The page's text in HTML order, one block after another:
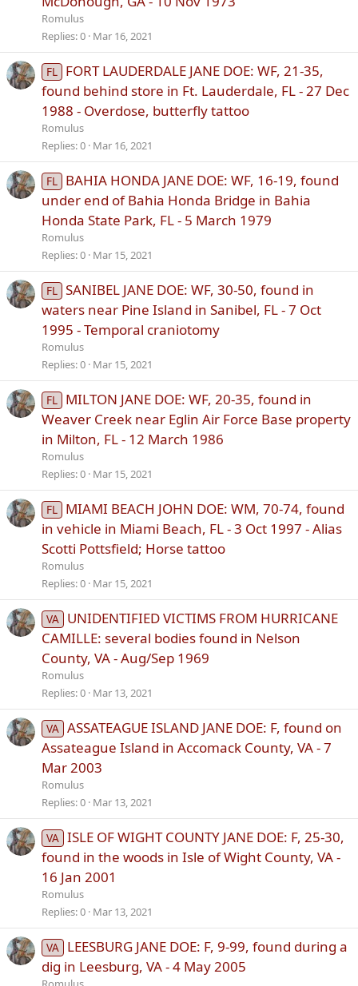
Romulus
Replies 0 Mar 16, 2021
FL FORT LAUDERDALE JANE DOE: WF, 21-35,
found behind store in Ft. Lauderdale, FL - 27 Dec
1988 - Overdose, butterfly tattoo
Romulus
Replies 0 Mar 16, 2021
FL BAHIA HONDA JANE DOE: WF, 16-19, found
under end of Bahia Honda Bridge in Bahia
Honda State Park, FL - 5 March 1979
Romulus
Replies 0 Mar 15, 2021
FL SANIBEL JANE DOE: WF, 30-50, found in
waters near Pine Island in Sanibel, FL - 7 Oct
1995 - Temporal craniotomy
Romulus
Replies 0 Mar 15, 2021
FL MILTON JANE DOE: WF, 20-35, found in
Weaver Creek near Eglin Air Force Base property
in Milton, FL - 12 March 1986
Romulus
Replies 0 Mar 15, 2021
FL MIAMI BEACH JOHN DOE: WM, 70-74, found
in vehicle in Miami Beach, FL - 3 Oct 1997 - Alias
Scotti Pottsfield; Horse tattoo
Romulus
Replies 0 Mar 15, 2021
VA UNIDENTIFIED VICTIMS FROM HURRICANE
CAMILLE: several bodies found in Nelson
County, VA - Aug/Sep 1969
Romulus
Replies 0 Mar 13, 2021
VA ASSATEAGUE ISLAND JANE DOE: F, found on
Assateague Island in Accomack County, VA - 7
Mar 2003
Romulus
Replies 0 Mar 13, 2021
VA ISLE OF WIGHT COUNTY JANE DOE: F, 25-30,
found in the woods in Isle of Wight County, VA -
16 Jan 2001
Romulus
Replies 0 Mar 13, 2021
VA LEESBURG JANE DOE: F, 9-99, found during a
dig in Leesburg, VA - 4 May 2005